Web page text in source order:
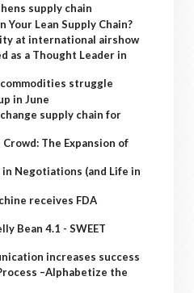
supply chain
Your Lean Supply Chain?
at international airshow
as a Thought Leader in
commodities struggle
in June
supply chain for
The Expansion of
in Negotiations (and Life in
receives FDA
Bean 4.1 - SWEET
increases success
–Alphabetize the